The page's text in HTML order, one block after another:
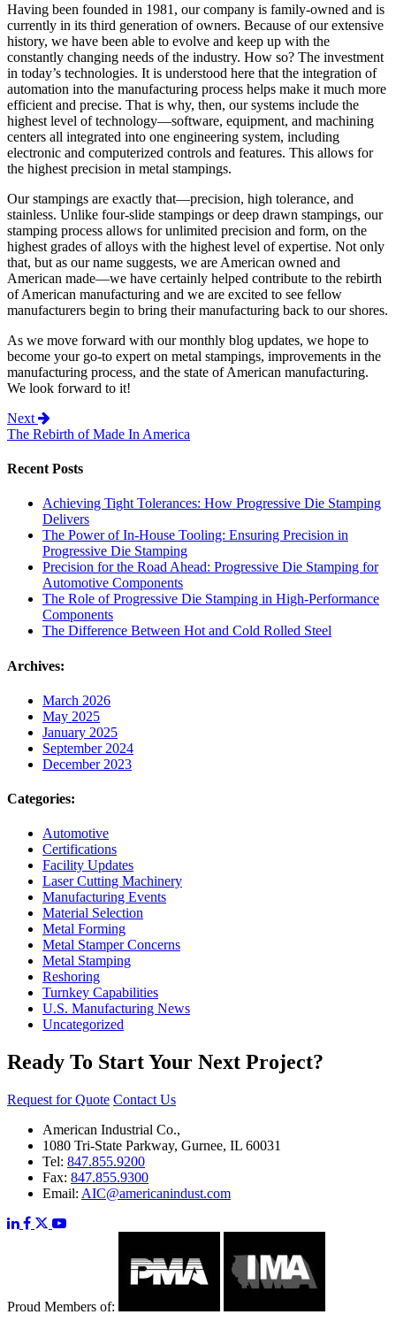
Having been founded in 1981, our company is family-owned and is
currently in its third generation of owners. Because of our extensive
history, we have been able to evolve and keep up with the
constantly changing needs of the industry. How so? The investment
in today’s technologies. It is understood here that the integration of
automation into the manufacturing process helps make it much more
efficient and precise. That is why, then, our systems include the
highest level of technology—software, equipment, and machining
centers all integrated into one engineering system, including
electronic and computerized controls and features. This allows for
the highest precision in metal stampings.
Our stampings are exactly that—precision, high tolerance, and
stainless. Unlike four-slide stampings or deep drawn stampings, our
stamping process allows for unlimited precision and form, on the
highest grades of alloys with the highest level of expertise. Not only
that, but as our name suggests, we are American owned and
American made—we have certainly helped contribute to the rebirth
of American manufacturing and we are excited to see fellow
manufacturers begin to bring their manufacturing back to our shores.
As we move forward with our monthly blog updates, we hope to
become your go-to expert on metal stampings, improvements in the
manufacturing process, and the state of American manufacturing.
We look forward to it!
Post navigation
Next
The Rebirth of Made In America
Recent Posts
Achieving Tight Tolerances: How Progressive Die Stamping
Delivers
The Power of In-House Tooling: Ensuring Precision in
Progressive Die Stamping
Precision for the Road Ahead: Progressive Die Stamping for
Automotive Components
The Role of Progressive Die Stamping in High-Performance
Components
The Difference Between Hot and Cold Rolled Steel
Archives:
March 2026
May 2025
January 2025
September 2024
December 2023
Categories:
Automotive
Certifications
Facility Updates
Laser Cutting Machinery
Manufacturing Events
Material Selection
Metal Forming
Metal Stamper Concerns
Metal Stamping
Reshoring
Turnkey Capabilities
U.S. Manufacturing News
Uncategorized
Ready To Start Your Next Project?
Request for Quote Contact Us
American Industrial Co.,
1080 Tri-State Parkway, Gurnee, IL 60031
Tel: 847.855.9200
Fax: 847.855.9300
Email: AIC@americanindust.com
Proud Members of: